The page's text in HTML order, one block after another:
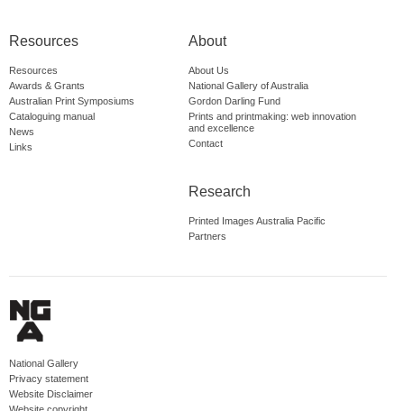
Resources
Resources
Awards & Grants
Australian Print Symposiums
Cataloguing manual
News
Links
About
About Us
National Gallery of Australia
Gordon Darling Fund
Prints and printmaking: web innovation
and excellence
Contact
Research
Printed Images Australia Pacific
Partners
National Gallery
Privacy statement
Website Disclaimer